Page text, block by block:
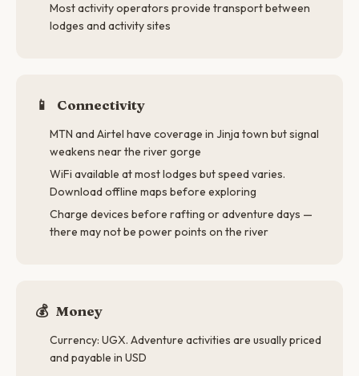
Most activity operators provide transport between
lodges and activity sites
📱 Connectivity
MTN and Airtel have coverage in Jinja town but signal
weakens near the river gorge
WiFi available at most lodges but speed varies.
Download offline maps before exploring
Charge devices before rafting or adventure days —
there may not be power points on the river
💰 Money
Currency: UGX. Adventure activities are usually priced
and payable in USD